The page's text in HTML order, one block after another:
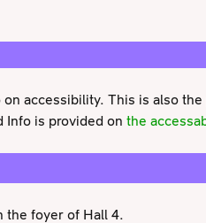
accessibility. This is also the
Info is provided on the
the foyer of Hall 4.